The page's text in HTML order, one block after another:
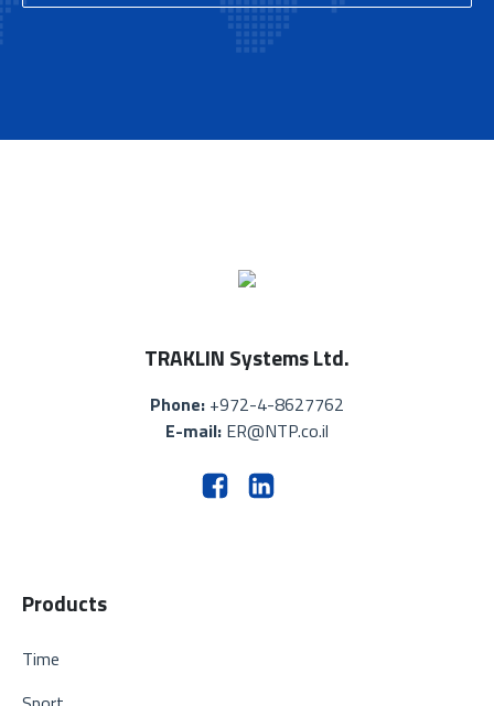
TRAKLIN Systems Ltd.
Phone: +972-4-8627762
E-mail: ER@NTP.co.il
Products
Time